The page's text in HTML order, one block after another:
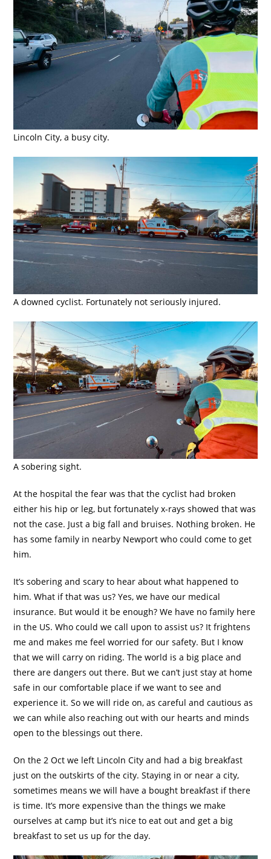
Lincoln City, a busy city.
A downed cyclist. Fortunately not seriously injured.
A sobering sight.
At the hospital the fear was that the cyclist had broken
either his hip or leg, but fortunately x-rays showed that was
not the case. Just a big fall and bruises. Nothing broken. He
has some family in nearby Newport who could come to get
him.
It’s sobering and scary to hear about what happened to
him. What if that was us? Yes, we have our medical
insurance. But would it be enough? We have no family here
in the US. Who could we call upon to assist us? It frightens
me and makes me feel worried for our safety. But I know
that we will carry on riding. The world is a big place and
there are dangers out there. But we can’t just stay at home
safe in our comfortable place if we want to see and
experience it. So we will ride on, as careful and cautious as
we can while also reaching out with our hearts and minds
open to the blessings out there.
On the 2 Oct we left Lincoln City and had a big breakfast
just on the outskirts of the city. Staying in or near a city,
sometimes means we will have a bought breakfast if there
is time. It’s more expensive than the things we make
ourselves at camp but it’s nice to eat out and get a big
breakfast to set us up for the day.